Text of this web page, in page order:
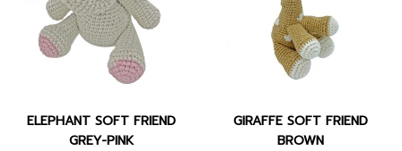
ELEPHANT SOFT FRIEND
GREY-PINK
GIRAFFE SOFT FRIEND
BROWN